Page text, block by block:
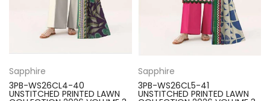
Sapphire
3PB-WS26CL4-40
UNSTITCHED PRINTED LAWN
Sapphire
3PB-WS26CL5-41
UNSTITCHED PRINTED LAWN